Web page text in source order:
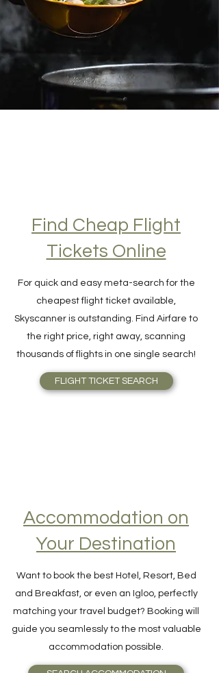
Find Cheap Flight
For quick and easy meta-search for the
cheapest flight ticket available,
Skyscanner is outstanding. Find Airfare to
the right price, right away, scanning
thousands of flights in one single search!
Accommodation on
Want to book the best Hotel, Resort, Bed
and Breakfast, or even an Igloo, perfectly
matching your travel budget? Booking will
guide you seamlessly to the most valuable
accommodation possible.